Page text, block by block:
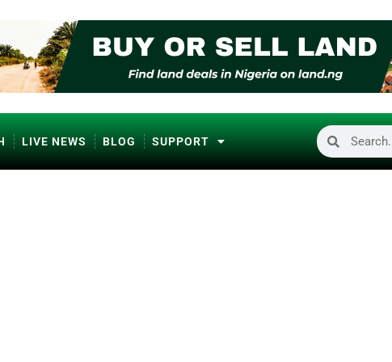
LIVE NEWS BLOG SUPPORT